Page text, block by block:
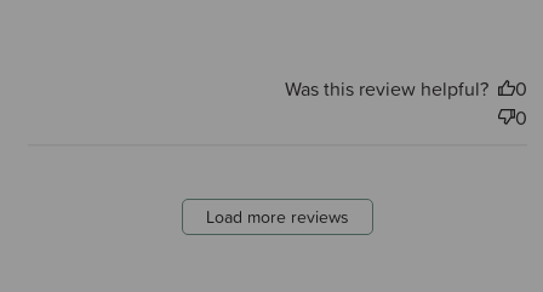
Was this review helpful?
0
0
Load more reviews